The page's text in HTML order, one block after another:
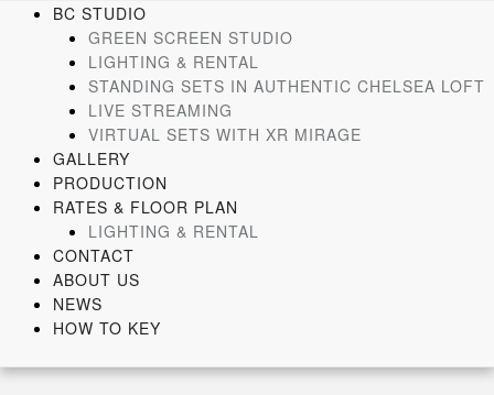
BC STUDIO
GREEN SCREEN STUDIO
LIGHTING & RENTAL
STANDING SETS IN AUTHENTIC CHELSEA LOFT
LIVE STREAMING
VIRTUAL SETS WITH XR MIRAGE
GALLERY
PRODUCTION
RATES & FLOOR PLAN
LIGHTING & RENTAL
CONTACT
ABOUT US
NEWS
HOW TO KEY